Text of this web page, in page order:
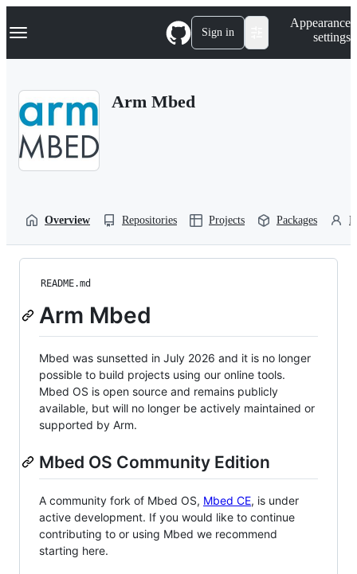
k
p
Navigation Menu Sign in
Appearance
settings
Arm Mbed
Overview Repositories Projects Packages
README.md
Arm Mbed
Mbed was sunsetted in July 2026 and it is no longer
possible to build projects using our online tools.
Mbed OS is open source and remains publicly
available, but will no longer be actively maintained or
supported by Arm.
Mbed OS Community Edition
A community fork of Mbed OS, Mbed CE, is under
active development. If you would like to continue
contributing to or using Mbed we recommend
starting here.